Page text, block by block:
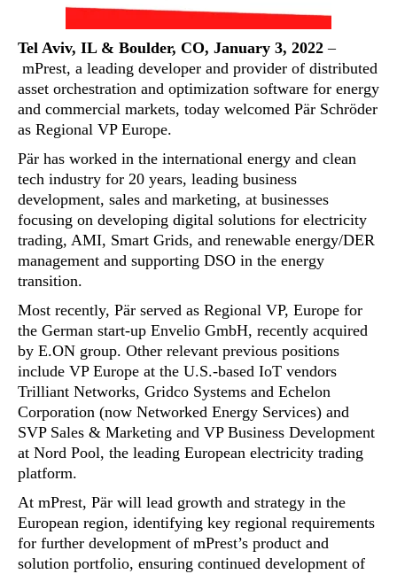
Tel Aviv, IL & Boulder, CO, January 3, 2022–
mPrest, a leading developer and provider of distributed
asset orchestration and optimization software for energy
and commercial markets, today welcomed Pär Schröder
as Regional VP Europe.
Pär has worked in the international energy and clean
tech industry for 20 years, leading business
development, sales and marketing, at businesses
focusing on developing digital solutions for electricity
trading, AMI, Smart Grids, and renewable energy/DER
management and supporting DSO in the energy
transition.
Most recently, Pär served as Regional VP, Europe for
the German start-up Envelio GmbH, recently acquired
by E.ON group. Other relevant previous positions
include VP Europe at the U.S.-based IoT vendors
Trilliant Networks, Gridco Systems and Echelon
Corporation (now Networked Energy Services) and
SVP Sales & Marketing and VP Business Development
at Nord Pool, the leading European electricity trading
platform.
At mPrest, Pär will lead growth and strategy in the
European region, identifying key regional requirements
for further development of mPrest’s product and
solution portfolio, ensuring continued development of